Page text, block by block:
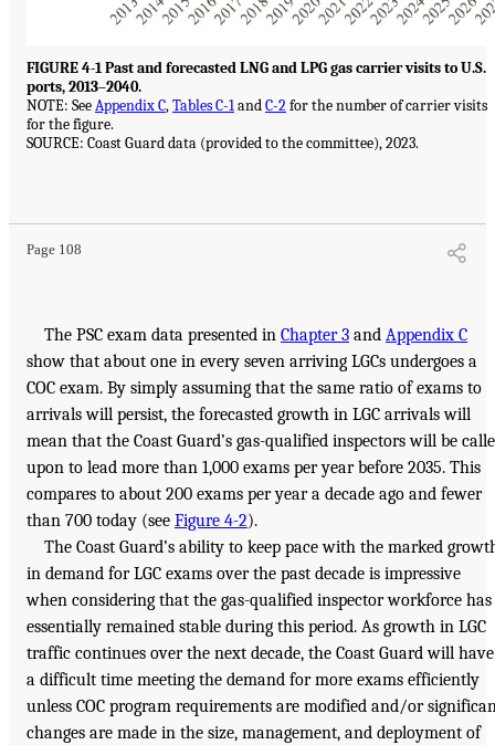
FIGURE 4-1 Past and forecasted LNG and LPG gas carrier visits to U.S.
ports, 2013–2040.
NOTE: SeeAppendix C,Tables C-1andC-2for the number of carrier visits
for the figure.
SOURCE: Coast Guard data (provided to the committee), 2023.
Page 108
The PSC exam data presented in Chapter 3 and Appendix C
show that about one in every seven arriving LGCs undergoes a
COC exam. By simply assuming that the same ratio of exams to
arrivals will persist, the forecasted growth in LGC arrivals will
mean that the Coast Guard’s gas-qualified inspectors will be
upon to lead more than 1,000 exams per year before 2035. This
compares to about 200 exams per year a decade ago and fewer
than 700 today (see Figure 4-2).
The Coast Guard’s ability to keep pace with the marked
in demand for LGC exams over the past decade is impressive
when considering that the gas-qualified inspector workforce has
essentially remained stable during this period. As growth in LGC
traffic continues over the next decade, the Coast Guard will have
a difficult time meeting the demand for more exams efficiently
unless COC program requirements are modified and/or
changes are made in the size, management, and deployment of